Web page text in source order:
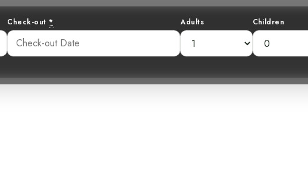
Check-out * Adults Children